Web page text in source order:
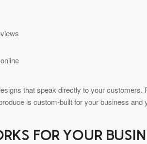
that speak directly to your customers.
is custom-built for your business and
FOR YOUR